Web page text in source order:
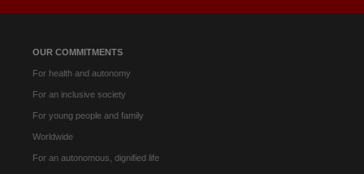
OUR COMMITMENTS
For health and autonomy
For an inclusive society
For young people and family
Worldwide
For an autonomous, dignified life